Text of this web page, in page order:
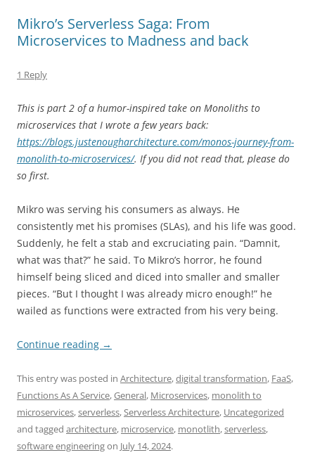
Mikro’s Serverless Saga: From
Microservices to Madness and back
1 Reply
This is part 2 of a humor-inspired take on Monoliths to
microservices that I wrote a few years back:
https://blogs.justenougharchitecture.com/monos-journey-from-
monolith-to-microservices/. If you did not read that, please do
so first.
Mikro was serving his consumers as always. He
consistently met his promises (SLAs), and his life was good.
Suddenly, he felt a stab and excruciating pain. “Damnit,
what was that?” he said. To Mikro’s horror, he found
himself being sliced and diced into smaller and smaller
pieces. “But I thought I was already micro enough!” he
wailed as functions were extracted from his very being.
Continue reading →
This entry was posted in Architecture,digital transformation, FaaS,
Functions As A Service,General, Microservices, monolith to
microservices,serverless,Serverless Architecture, Uncategorized
and tagged architecture, microservice, monotlith,serverless,
software engineeringon July 14, 2024.